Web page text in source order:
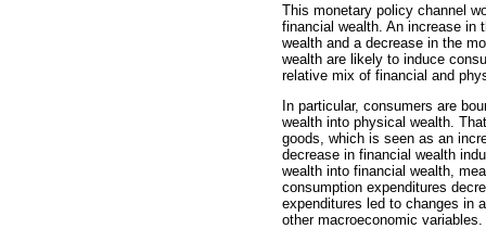
This monetary policy channel
financial wealth. An increase in
wealth and a decrease in the
wealth are likely to induce
relative mix of financial and
In particular, consumers are
wealth into physical wealth.
goods, which is seen as an
decrease in financial wealth
wealth into financial wealth,
consumption expenditures
expenditures led to changes in
other macroeconomic variables.